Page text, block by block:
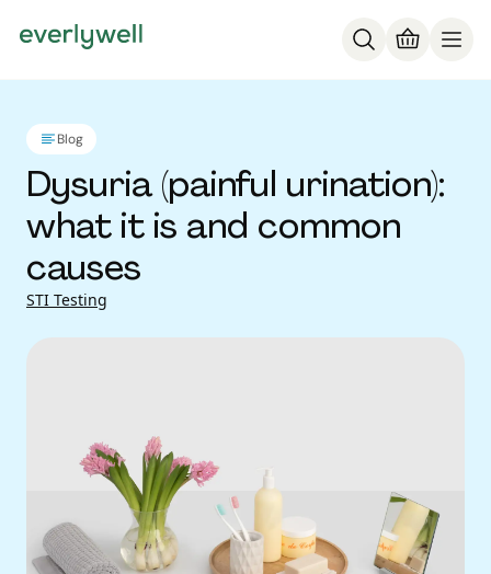
Blog
Dysuria (painful urination):
what it is and common
causes
STI Testing